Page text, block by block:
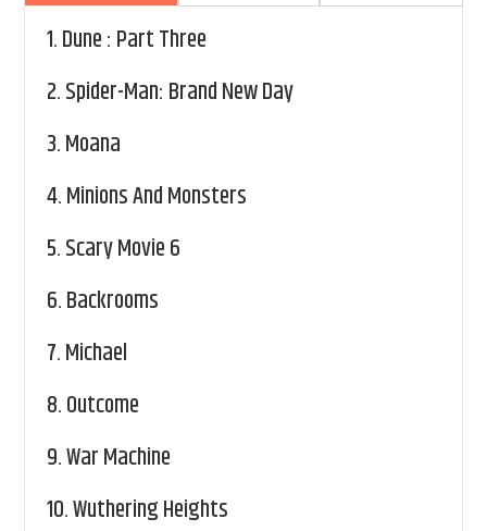
1.Dune : Part Three
2.Spider-Man: Brand New Day
3.Moana
4.Minions And Monsters
5.Scary Movie 6
6.Backrooms
7.Michael
8.Outcome
9.War Machine
10.Wuthering Heights